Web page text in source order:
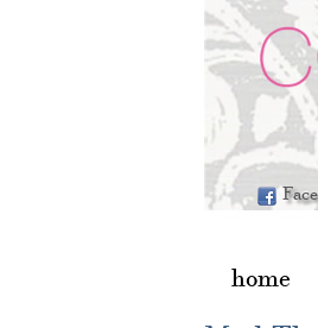
home